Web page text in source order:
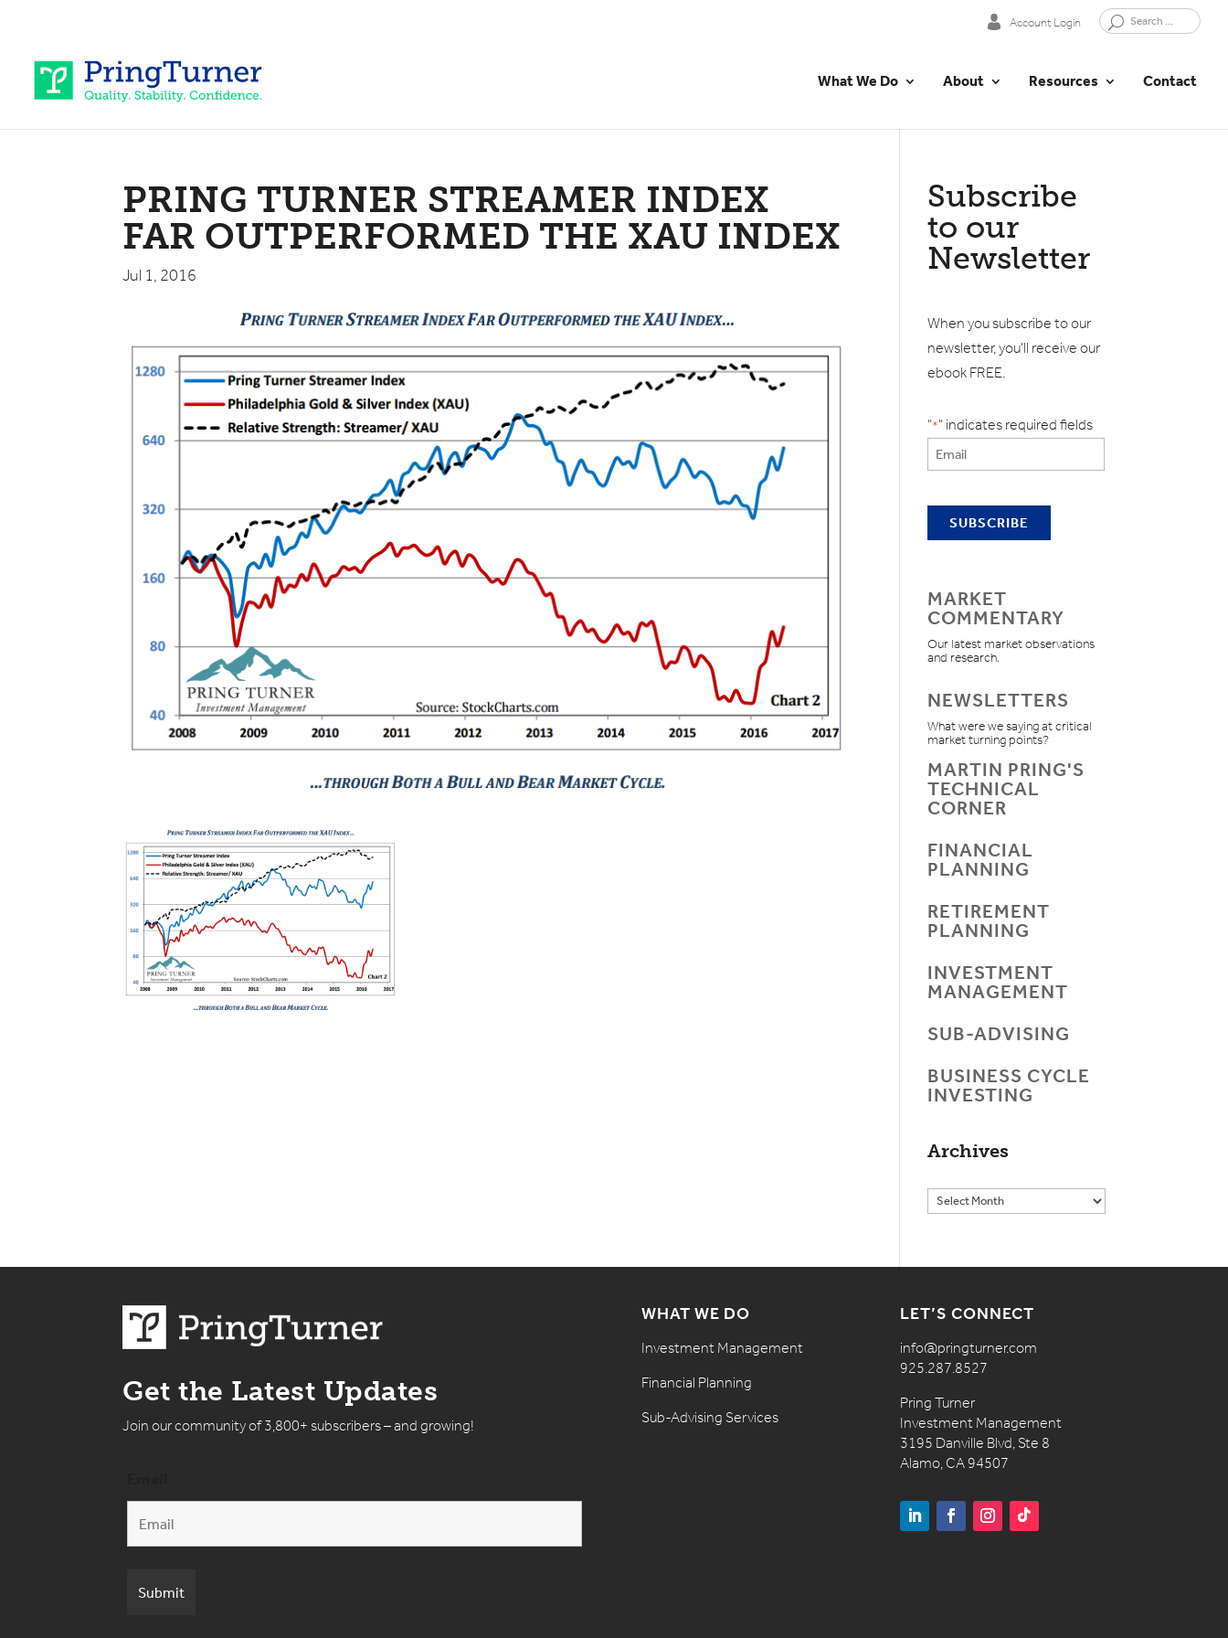
Account Login
What We Do About Resources Contact
PRING TURNER STREAMER INDEX
FAR OUTPERFORMED THE XAU INDEX
Jul 1, 2016
Subscribe
to our
Newsletter
When you subscribe to our
newsletter, you'll receive our
ebook FREE.
"*" indicates required fields
MARKET
COMMENTARY
Our latest market observations
and research.
NEWSLETTERS
What were we saying at critical
market turning points?
MARTIN PRING'S
TECHNICAL
CORNER
FINANCIAL
PLANNING
RETIREMENT
PLANNING
INVESTMENT
MANAGEMENT
SUB-ADVISING
BUSINESS CYCLE
INVESTING
Archives
Get the Latest Updates
Join our community of 3,800+ subscribers – and growing!
WHAT WE DO
Investment Management
Financial Planning
Sub-Advising Services
LET’S CONNECT
info@pringturner.com
925.287.8527
Pring Turner
Investment Management
3195 Danville Blvd, Ste 8
Alamo, CA 94507